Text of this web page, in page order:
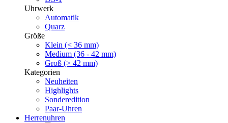
Uhrwerk
Automatik
Quarz
Größe
Klein (< 36 mm)
Medium (36 - 42 mm)
Groß (> 42 mm)
Kategorien
Neuheiten
Highlights
Sonderedition
Paar-Uhren
Herrenuhren